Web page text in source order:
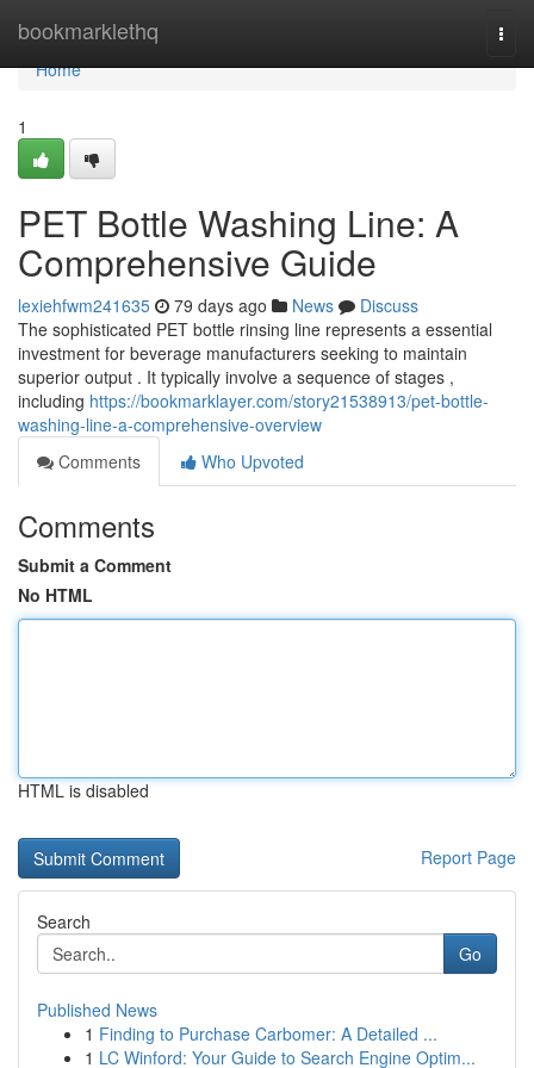
bookmarklethq
Home
Home
1
PET Bottle Washing Line: A
Comprehensive Guide
lexiehfwm241635 79 days ago News
Discuss
The sophisticated PET bottle rinsing line represents a essential
investment for beverage manufacturers seeking to maintain
superior output . It typically involve a sequence of stages ,
including https://bookmarklayer.com/story21538913/pet-bottle-
washing-line-a-comprehensive-overview
Comments
Who Upvoted
Comments
Submit a Comment
No HTML
HTML is disabled
Report Page
Search
Go
Published News
1 Finding to Purchase Carbomer: A Detailed ...
1 LC Winford: Your Guide to Search Engine Optim...